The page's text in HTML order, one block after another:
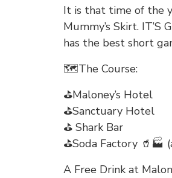
It is that time of the
Mummy’s Skirt.
has the best short
🗺The Course:
⛳Maloney’s Hotel
⛳Sanctuary Hotel
⛳ Shark Bar
⛳Soda Factory 🥤🏭
A Free Drink at